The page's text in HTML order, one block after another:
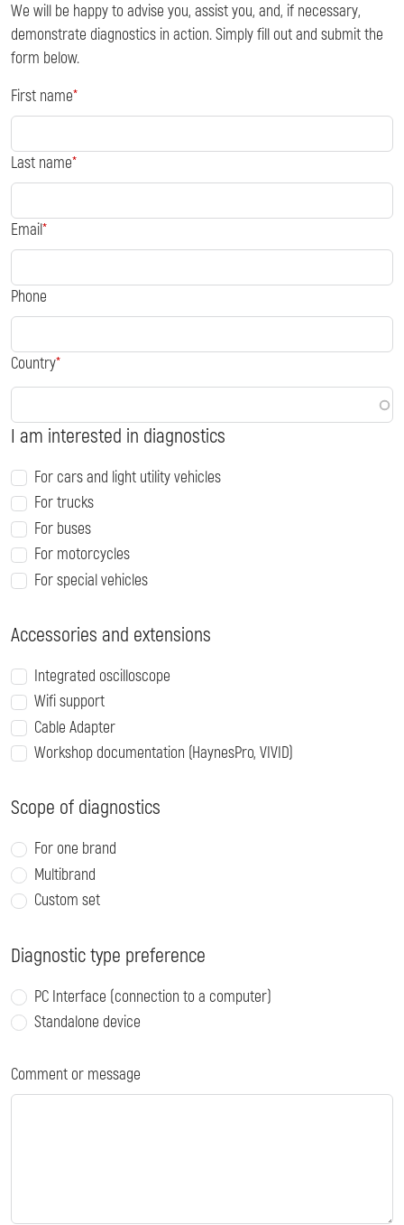
We will be happy to advise you, assist you, and, if necessary,
demonstrate diagnostics in action. Simply fill out and submit the
form below.
First name
Last name
Email
Phone
Country
I am interested in diagnostics
For cars and light utility vehicles
For trucks
For buses
For motorcycles
For special vehicles
Accessories and extensions
Integrated oscilloscope
Wifi support
Cable Adapter
Workshop documentation (HaynesPro, VIVID)
Scope of diagnostics
For one brand
Multibrand
Custom set
Diagnostic type preference
PC Interface (connection to a computer)
Standalone device
Comment or message